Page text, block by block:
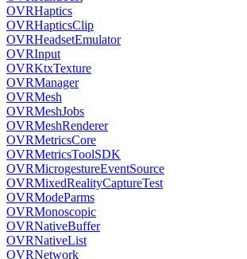
OVRHaptics
OVRHapticsClip
OVRHeadsetEmulator
OVRInput
OVRKtxTexture
OVRManager
OVRMesh
OVRMeshJobs
OVRMeshRenderer
OVRMetricsCore
OVRMetricsToolSDK
OVRMicrogestureEventSource
OVRMixedRealityCaptureTest
OVRModeParms
OVRMonoscopic
OVRNativeBuffer
OVRNativeList
OVRNetwork